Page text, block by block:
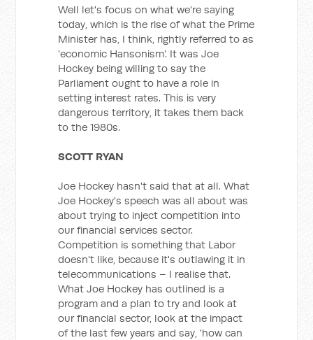
Well let's focus on what we're saying
today, which is the rise of what the Prime
Minister has, I think, rightly referred to as
'economic Hansonism'. It was Joe
Hockey being willing to say the
Parliament ought to have a role in
setting interest rates. This is very
dangerous territory, it takes them back
to the 1980s.
SCOTT RYAN
Joe Hockey hasn't said that at all. What
Joe Hockey's speech was all about was
about trying to inject competition into
our financial services sector.
Competition is something that Labor
doesn't like, because it's outlawing it in
telecommunications – I realise that.
What Joe Hockey has outlined is a
program and a plan to try and look at
our financial sector, look at the impact
of the last few years and say, 'how can